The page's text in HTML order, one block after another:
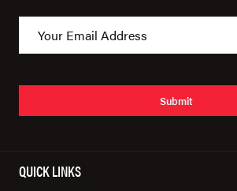
Submit
QUICK LINKS